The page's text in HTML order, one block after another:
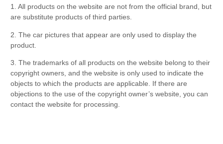
1. All products on the website are not from the official brand, but
are substitute products of third parties.
2. The car pictures that appear are only used to display the
product.
3. The trademarks of all products on the website belong to their
copyright owners, and the website is only used to indicate the
objects to which the products are applicable. If there are
objections to the use of the copyright owner’s website, you can
contact the website for processing.